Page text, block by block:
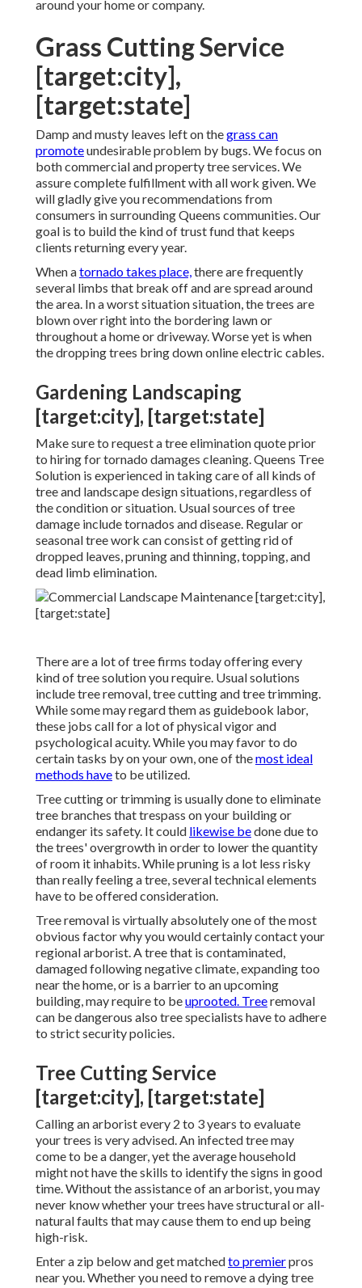
around your home or company.
Grass Cutting Service
[target:city],
[target:state]
Damp and musty leaves left on thegrass can
promoteundesirable problem by bugs. We focus on
both commercial and property tree services. We
assure complete fulfillment with all work given. We
will gladly give you recommendations from
consumers in surrounding Queens communities. Our
goal is to build the kind of trust fund that keeps
clients returning every year.
When atornado takes place,there are frequently
several limbs that break off and are spread around
the area. In a worst situation situation, the trees are
blown over right into the bordering lawn or
throughout a home or driveway. Worse yet is when
the dropping trees bring down online electric cables.
Gardening Landscaping
[target:city], [target:state]
Make sure to request a tree elimination quote prior
to hiring for tornado damages cleaning. Queens Tree
Solution is experienced in taking care of all kinds of
tree and landscape design situations, regardless of
the condition or situation. Usual sources of tree
damage include tornados and disease. Regular or
seasonal tree work can consist of getting rid of
dropped leaves, pruning and thinning, topping, and
dead limb elimination.
There are a lot of tree firms today offering every
kind of tree solution you require. Usual solutions
include tree removal, tree cutting and tree trimming.
While some may regard them as guidebook labor,
these jobs call for a lot of physical vigor and
psychological acuity. While you may favor to do
certain tasks by on your own, one of themost ideal
methods haveto be utilized.
Tree cutting or trimming is usually done to eliminate
tree branches that trespass on your building or
endanger its safety. It could likewise bedone due to
the trees' overgrowth in order to lower the quantity
of room it inhabits. While pruning is a lot less risky
than really feeling a tree, several technical elements
have to be offered consideration.
Tree removal is virtually absolutely one of the most
obvious factor why you would certainly contact your
regional arborist. A tree that is contaminated,
damaged following negative climate, expanding too
near the home, or is a barrier to an upcoming
building, may require to beuprooted. Treeremoval
can be dangerous also tree specialists have to adhere
to strict security policies.
Tree Cutting Service
[target:city], [target:state]
Calling an arborist every 2 to 3 years to evaluate
your trees is very advised. An infected tree may
come to be a danger, yet the average household
might not have the skills to identify the signs in good
time. Without the assistance of an arborist, you may
never know whether your trees have structural or all-
natural faults that may cause them to end up being
high-risk.
Enter a zip below and get matchedto premierpros
near you. Whether you need to remove a dying tree